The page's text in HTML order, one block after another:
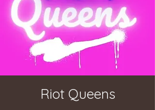
Riot Queens